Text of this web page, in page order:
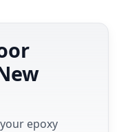
epoxy